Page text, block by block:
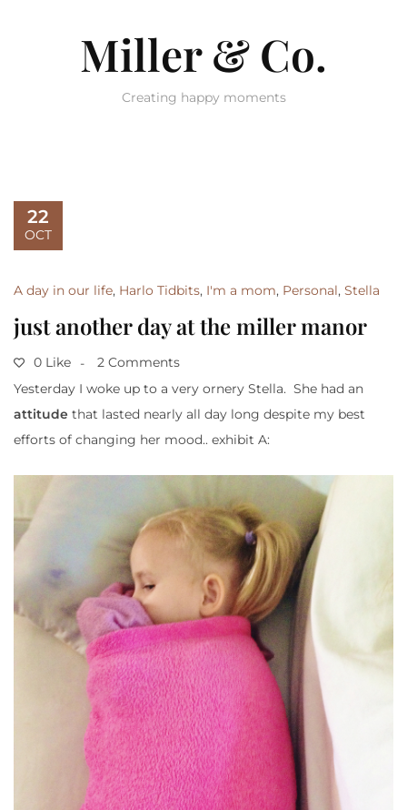
Miller & Co.
Creating happy moments
22
OCT
A day in our life, Harlo Tidbits, I'm a mom, Personal, Stella
just another day at the miller manor
0 Like
2 Comments
Yesterday I woke up to a very ornery Stella. She had an
attitude that lasted nearly all day long despite my best
efforts of changing her mood.. exhibit A: